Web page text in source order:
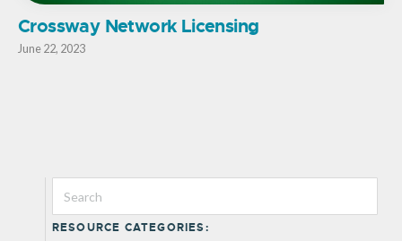
Crossway Network Licensing
June 22, 2023
RESOURCE CATEGORIES: